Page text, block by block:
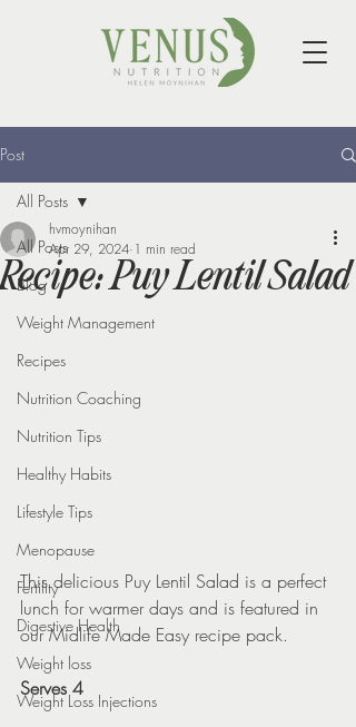
Post
All Posts
Blog
Weight Management
Recipes
Nutrition Coaching
Nutrition Tips
Healthy Habits
Lifestyle Tips
Menopause
Fertility
Digestive Health
Weight loss
Weight Loss Injections
All Posts
Recipe: Puy Lentil Salad
hvmoynihan
Apr 29, 2024 1 min read
This delicious Puy Lentil Salad is a perfect
lunch for warmer days and is featured in
our Midlife Made Easy recipe pack.
Serves 4